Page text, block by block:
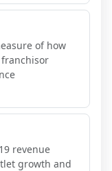
of how
revenue
growth and